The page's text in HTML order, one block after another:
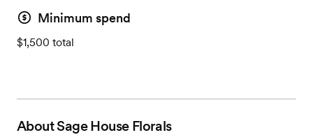
Minimum spend
$1,500 total
AboutSage House Florals